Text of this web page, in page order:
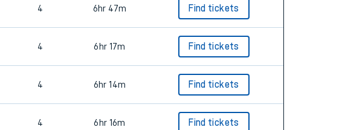
4 6hr 47m Find tickets
4 6hr 17m Find tickets
4 6hr 14m Find tickets
4 6hr 16m Find tickets